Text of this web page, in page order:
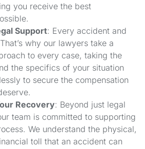
you receive the best
Support: Every accident and
why our lawyers take a
to every case, taking the
the specifics of your situation
to secure the compensation
Recovery: Beyond just legal
team is committed to supporting
We understand the physical,
toll that an accident can